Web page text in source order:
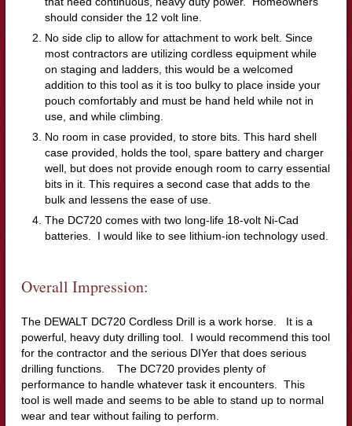
should consider the 12 volt line.
No side clip to allow for attachment to work belt. Since
most contractors are utilizing cordless equipment while
on staging and ladders, this would be a welcomed
addition to this tool as it is too bulky to place inside your
pouch comfortably and must be hand held while not in
use, and while climbing.
No room in case provided, to store bits. This hard shell
case provided, holds the tool, spare battery and charger
well, but does not provide enough room to carry essential
bits in it. This requires a second case that adds to the
bulk and lessens the ease of use.
The DC720 comes with two long-life 18-volt Ni-Cad
batteries. I would like to see lithium-ion technology used.
Overall Impression:
The DEWALT DC720 Cordless Drill is a work horse. It is a
powerful, heavy duty drilling tool. I would recommend this tool
for the contractor and the serious DIYer that does serious
drilling functions. The DC720 provides plenty of
performance to handle whatever task it encounters. This
tool is well made and seems to be able to stand up to normal
wear and tear without failing to perform.